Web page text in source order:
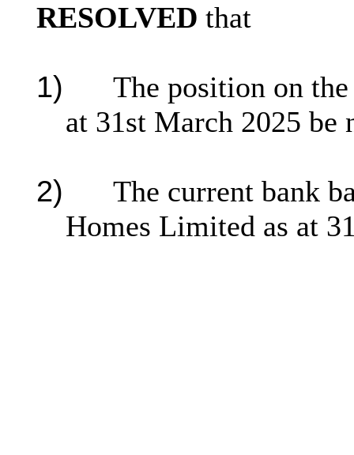
RESOLVED that
1)
The position on
at 31st March 2025 be
2)
The current bank
Homes Limited as at